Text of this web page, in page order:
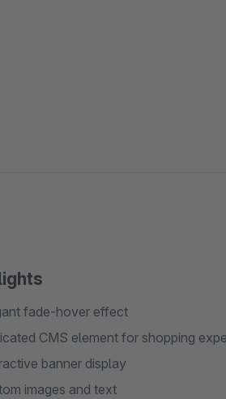
fade-hover effect
CMS element for shopping
banner display
images and text